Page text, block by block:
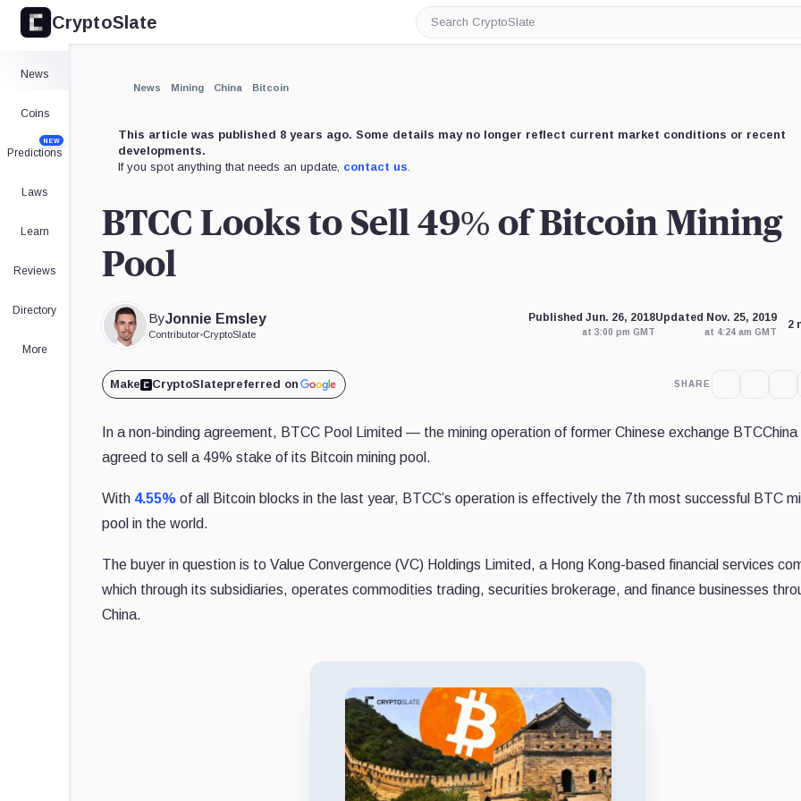
CryptoSlate
Search
CryptoSlate
News
Coins
Predictions
NEW
Laws
Learn
Reviews
Directory
More
News Mining China Bitcoin
This article was published 8 years ago. Some details may no longer reflect current market conditions or recent
developments.
If you spot anything that needs an update, contact us.
BTCC Looks to Sell 49% of Bitcoin Mining
Pool
ByJonnie Emsley
Contributor•CryptoSlate
Published Jun. 26, 2018
at 3:00 pm GMT
Updated Nov. 25, 2019
at 4:24 am GMT
2
Make CryptoSlatepreferred on SHARE
In a non-binding agreement, BTCC Pool Limited — the mining operation of former Chinese exchange
agreed to sell a 49% stake of its Bitcoin mining pool.
With 4.55% of all Bitcoin blocks in the last year, BTCC’s operation is effectively the 7th most successful BTC
pool in the world.
The buyer in question is to Value Convergence (VC) Holdings Limited, a Hong Kong-based financial services
which through its subsidiaries, operates commodities trading, securities brokerage, and finance businesses
China.